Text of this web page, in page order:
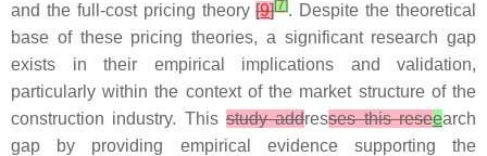
and the full-cost pricing theory[9][7]. Despite the theoretical
base of these pricing theories, a significant research gap
exists in their empirical implications and validation,
particularly within the context of the market structure of the
construction industry. This study addresses this reseearch
gap by providing empirical evidence supporting the